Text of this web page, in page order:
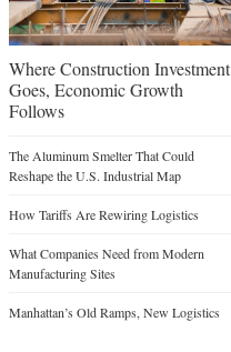
Where Construction Investment
Goes, Economic Growth
Follows
The Aluminum Smelter That Could
Reshape the U.S. Industrial Map
How Tariffs Are Rewiring Logistics
What Companies Need from Modern
Manufacturing Sites
Manhattan’s Old Ramps, New Logistics